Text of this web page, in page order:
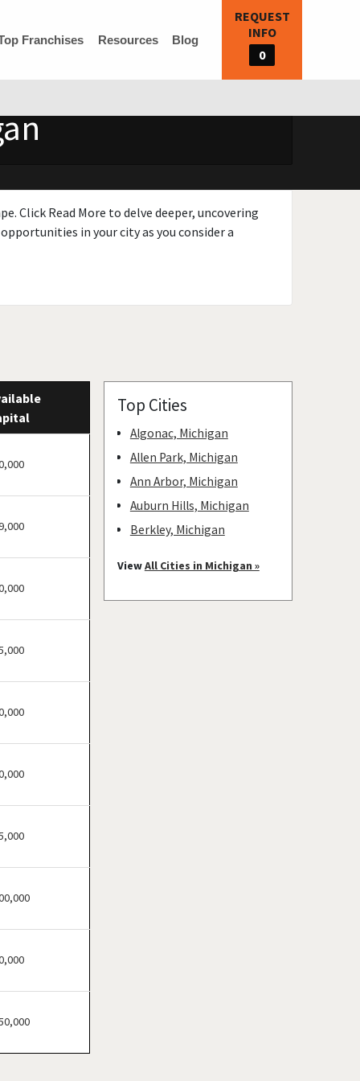
Franchises Resources Blog
REQUEST
INFO
0
Click Read More to delve deeper, uncovering
in your city as you consider a
Top Cities
Algonac, Michigan
Allen Park, Michigan
Ann Arbor, Michigan
Auburn Hills, Michigan
Berkley, Michigan
Birmingham, Michigan
ViewAll Cities in Michigan »